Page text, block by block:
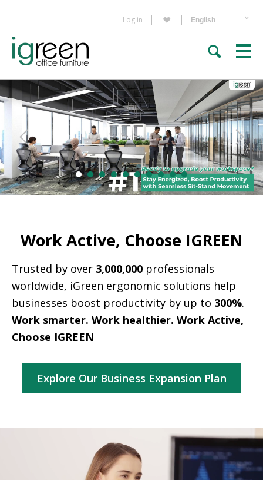
Log in
Work Active, Choose IGREEN
Trusted by over 3,000,000 professionals
worldwide, iGreen ergonomic solutions help
businesses boost productivity by up to 300%.
Work smarter. Work healthier. Work Active,
Choose IGREEN
Explore Our Business Expansion Plan